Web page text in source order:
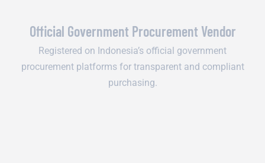
Official Government Procurement Vendor
Registered on Indonesia’s official government
procurement platforms for transparent and compliant
purchasing.